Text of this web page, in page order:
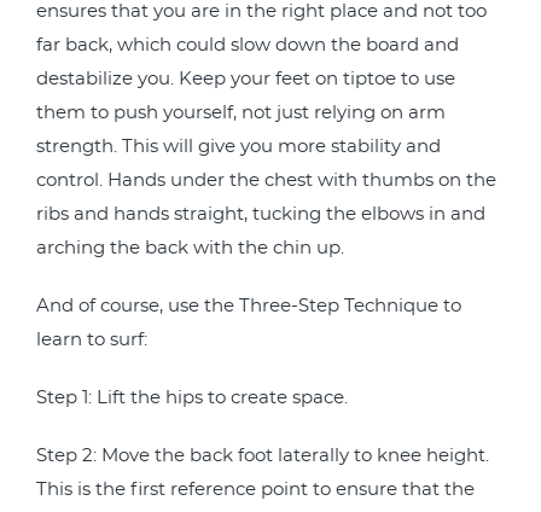
ensures that you are in the right place and not too
far back, which could slow down the board and
destabilize you. Keep your feet on tiptoe to use
them to push yourself, not just relying on arm
strength. This will give you more stability and
control. Hands under the chest with thumbs on the
ribs and hands straight, tucking the elbows in and
arching the back with the chin up.
And of course, use the Three-Step Technique to
learn to surf:
Step 1: Lift the hips to create space.
Step 2: Move the back foot laterally to knee height.
This is the first reference point to ensure that the